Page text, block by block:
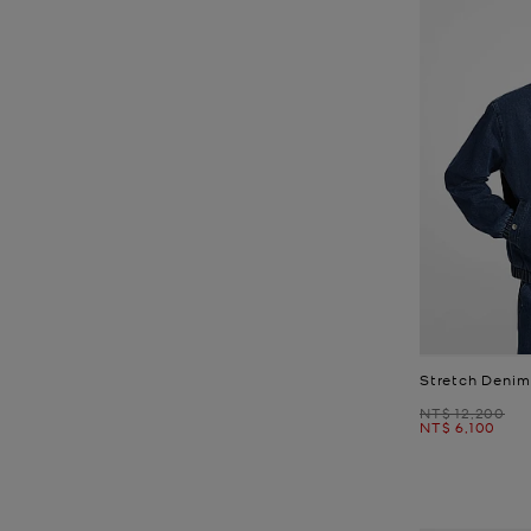
Stretch
Was
NT$ 12,200
Now
NT$ 6,100